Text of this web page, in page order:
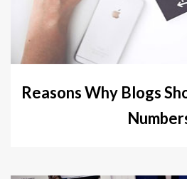
Reasons Why Blogs